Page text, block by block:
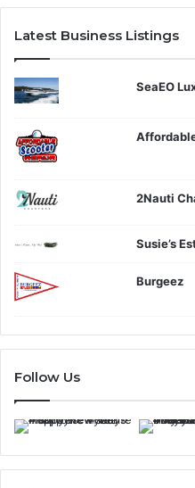
Latest Business Listings
SeaEO
2Nauti
Susie’s
Burgeez
Follow Us